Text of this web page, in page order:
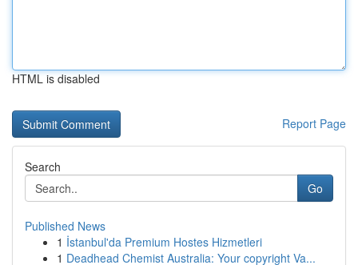
HTML is disabled
Report Page
Search
Go
Published News
1 İstanbul'da Premium Hostes Hizmetleri
1 Deadhead Chemist Australia: Your copyright Va...